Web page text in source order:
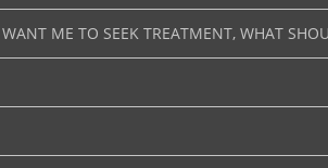
ME TO SEEK TREATMENT, WHAT